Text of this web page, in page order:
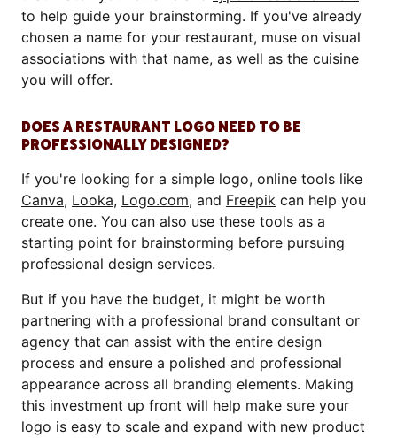
to help guide your brainstorming. If you've already
chosen a name for your restaurant, muse on visual
associations with that name, as well as the cuisine
you will offer.
DOES A RESTAURANT LOGO NEED TO BE
PROFESSIONALLY DESIGNED?
If you're looking for a simple logo, online tools like
Canva, Looka, Logo.com, and Freepik can help you
create one. You can also use these tools as a
starting point for brainstorming before pursuing
professional design services.
But if you have the budget, it might be worth
partnering with a professional brand consultant or
agency that can assist with the entire design
process and ensure a polished and professional
appearance across all branding elements. Making
this investment up front will help make sure your
logo is easy to scale and expand with new product